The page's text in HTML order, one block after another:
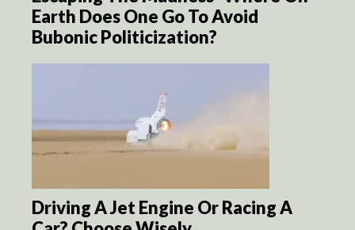
Earth Does One Go To Avoid
Bubonic Politicization?
Driving A Jet Engine Or Racing A